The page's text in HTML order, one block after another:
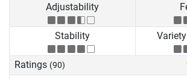
Adjustability
Stability
Ratings (90)